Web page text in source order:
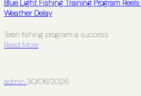
Blue Light Fishing Training Program
Weather Delay
Teen fishing program a success
Read More
admin 30/06/2026